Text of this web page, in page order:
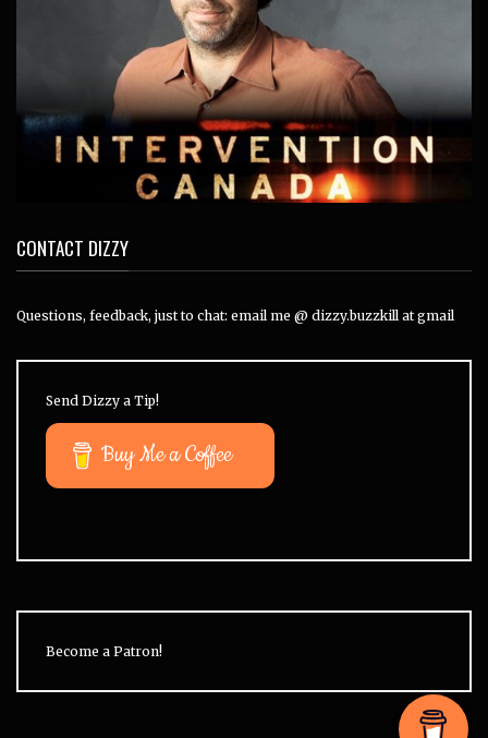
CONTACT DIZZY
Questions, feedback, just to chat: email me @ dizzy.buzzkill at gmail
Send Dizzy a Tip!
Buy Me a Coffee
Become a Patron!